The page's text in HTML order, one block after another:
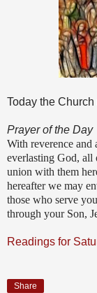
Today the
Prayer of the Day
With reverence and
everlasting God, all
union with them
hereafter we may
those who serve
through your Son,
Readings for
Share